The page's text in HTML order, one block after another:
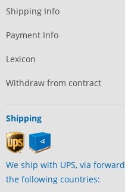
Shipping Info
Payment Info
Lexicon
Withdraw from contract
Shipping
We ship with UPS, via
the following countries: